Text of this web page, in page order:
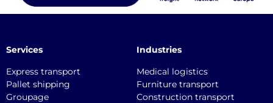
Services
Express transport
Pallet shipping
Groupage
Industries
Medical logistics
Furniture transport
Construction transport